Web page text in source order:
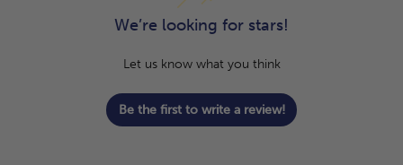
We’re looking for stars!
Let us know what you think
Be the first to write a review!